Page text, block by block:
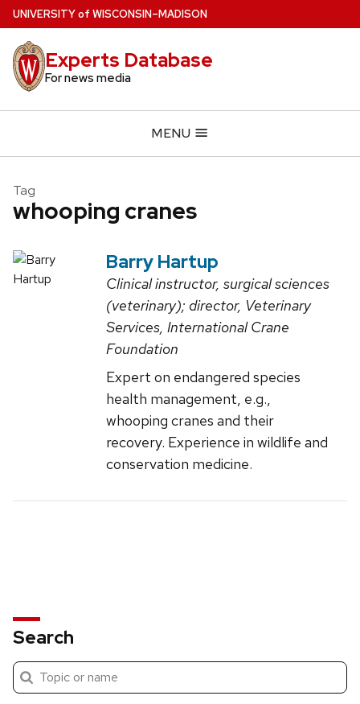
Skip
to
main
content
UNIVERSITYof WISCONSIN–MADISON
Experts Database
For news media
MENU
Tag
whooping cranes
Barry Hartup
Clinical instructor, surgical sciences
(veterinary); director, Veterinary
Services, International Crane
Foundation
Expert on endangered species
health management, e.g.,
whooping cranes and their
recovery. Experience in wildlife and
conservation medicine.
Search
Search
Submit
search